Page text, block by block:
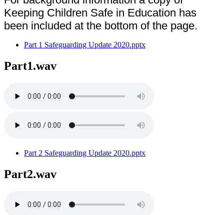
Keeping Children Safe in Education has
been included at the bottom of the page.
Part 1 Safeguarding Update 2020.pptx
Part1.wav
Part 2 Safeguarding Update 2020.pptx
Part2.wav